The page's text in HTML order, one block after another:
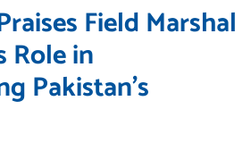
Field Marshal
Role in
Pakistan’s